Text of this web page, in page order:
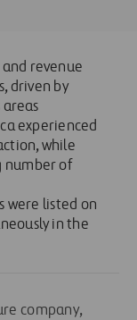
revenue
driven by
experienced
while
number of
were listed on
in the
company,